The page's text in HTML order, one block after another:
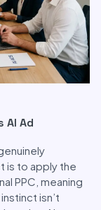
AI Ad
is to apply the
PPC, meaning
isn’t